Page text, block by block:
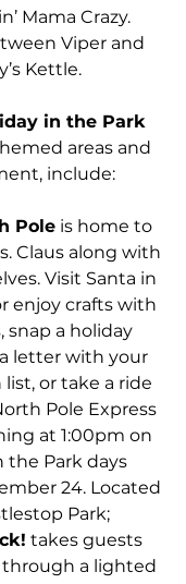
Mama Crazy.
Viper and
Kettle.
in the Park
areas and
include:
Pole is home to
Claus along with
Visit Santa in
enjoy crafts with
snap a holiday
letter with your
list, or take a ride
Pole Express
at 1:00pm on
the Park days
24. Located
Park;
takes guests
a lighted